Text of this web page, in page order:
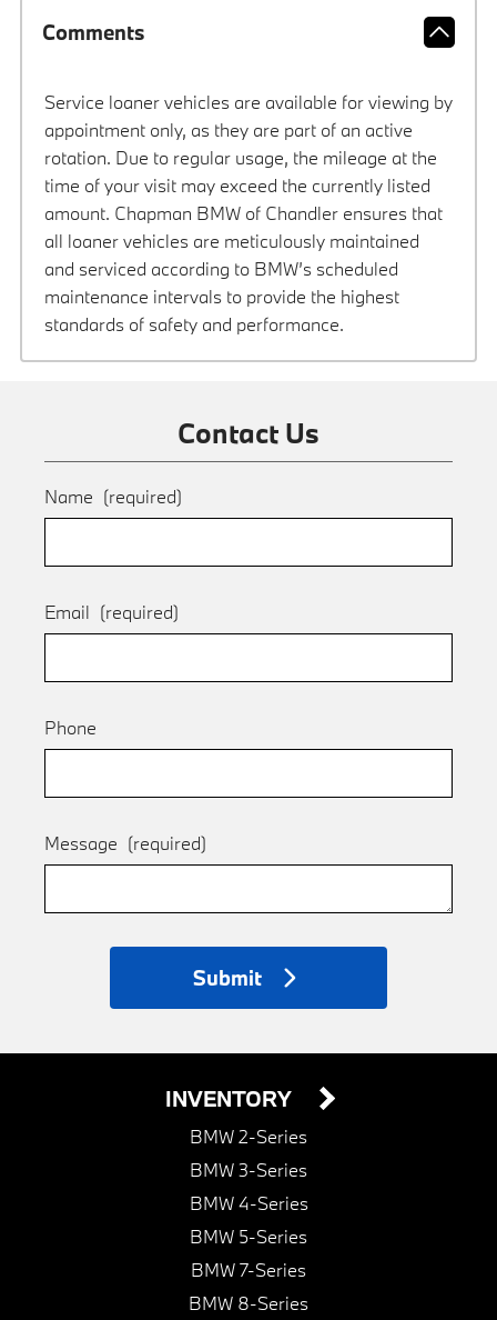
Comments
Service loaner vehicles are available for viewing by
appointment only, as they are part of an active
rotation. Due to regular usage, the mileage at the
time of your visit may exceed the currently listed
amount. Chapman BMW of Chandler ensures that
all loaner vehicles are meticulously maintained
and serviced according to BMW’s scheduled
maintenance intervals to provide the highest
standards of safety and performance.
Contact Us
Name (required)
Email (required)
Phone
Message (required)
Submit
INVENTORY
BMW 2-Series
BMW 3-Series
BMW 4-Series
BMW 5-Series
BMW 7-Series
BMW 8-Series